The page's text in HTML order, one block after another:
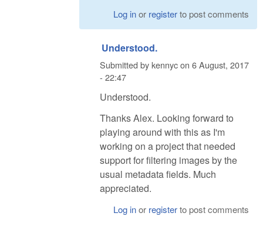
Log inor registerto post comments
Understood.
Submitted bykennycon 6 August, 2017
- 22:47
Understood.
Thanks Alex. Looking forward to
playing around with this as I'm
working on a project that needed
support for filtering images by the
usual metadata fields. Much
appreciated.
Log inor registerto post comments